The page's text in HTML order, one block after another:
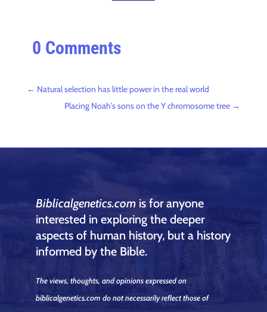
0 Comments
← Natural selection has little power in the real world
Placing Noah's sons on the Y chromosome tree →
Biblicalgenetics.com is for anyone
interested in exploring the deeper
aspects of human history, but a history
informed by the Bible.
The views, thoughts, and opinions expressed on
biblicalgenetics.com do not necessarily reflect those of